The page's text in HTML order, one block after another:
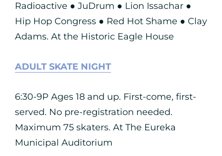
Radioactive ● JuDrum ● Lion Issachar ●
Hip Hop Congress ● Red Hot Shame ● Clay
Adams. At the Historic Eagle House
ADULT SKATE NIGHT
6:30-9P Ages 18 and up. First-come, first-
served. No pre-registration needed.
Maximum 75 skaters. At The Eureka
Municipal Auditorium